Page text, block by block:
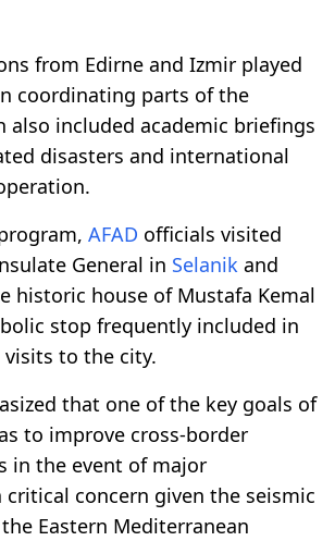
from Edirne and Izmir played
coordinating parts of the
also included academic briefings
disasters and international
AFAD officials visited
General in Selanik and
historic house of Mustafa Kemal
stop frequently included in
to the city.
that one of the key goals of
to improve cross-border
in the event of major
critical concern given the seismic
Eastern Mediterranean